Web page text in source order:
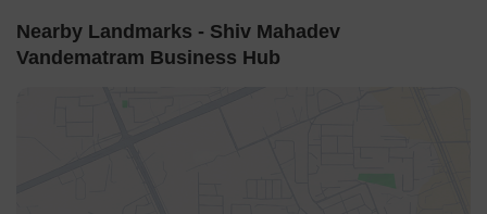
Nearby Landmarks - Shiv Mahadev
Vandematram Business Hub